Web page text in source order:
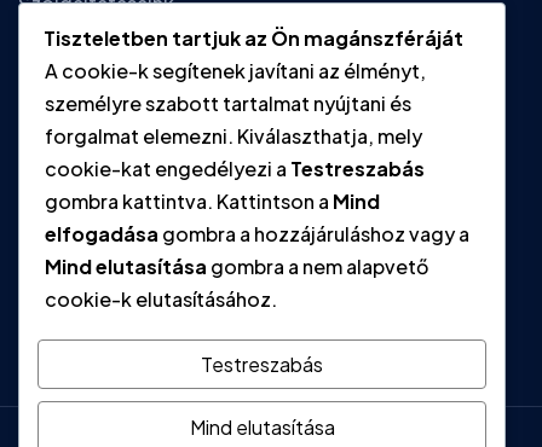
Hírek
Kapcsolat
Gyors linkek
Adatvédelmi tájékoztató
Impresszum
Tiszteletben tartjuk az Ön magánszféráját
A cookie-k segítenek javítani az élményt,
személyre szabott tartalmat nyújtani és
forgalmat elemezni. Kiválaszthatja, mely
cookie-kat engedélyezi a Testreszabás
gombra kattintva. Kattintson a Mind
elfogadása gombra a hozzájáruláshoz vagy a
Mind elutasítása gombra a nem alapvető
cookie-k elutasításához.
Testreszabás
Mind elutasítása